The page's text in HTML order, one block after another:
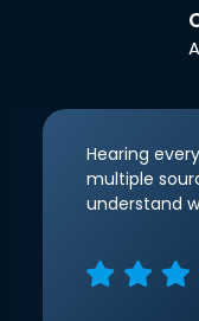
Hearing
multiple
understand